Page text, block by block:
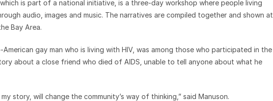
is part of a national initiative, is a three-day workshop where people living
audio, images and music. The narratives are compiled together and shown at
Bay Area.
American gay man who is living with HIV, was among those who participated in the
about a close friend who died of AIDS, unable to tell anyone about what he
story, will change the community’s way of thinking,” said Manuson.